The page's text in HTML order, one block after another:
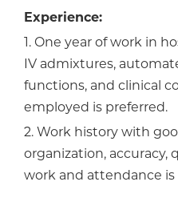
Experience:
1. One year of work in
IV admixtures,
functions, and clinical
employed is preferred.
2. Work history with
organization, accuracy,
work and attendance is